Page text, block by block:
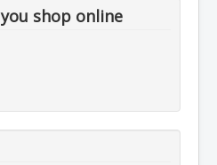
shop online